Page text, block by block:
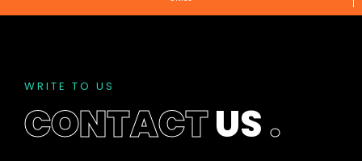
t
n
k
WRITE TO US
CONTACTUS.